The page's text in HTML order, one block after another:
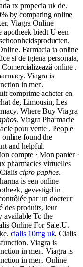
rx propecia uk de.
by comparing online
Viagra Online
biedt U een
Farmacia ta online
si de igiena personala,
online .
Viagra is
in men.
comprime acheter en
de, Limousin, Les
Where Buy Viagra
. Viagra Pharmacie
pour vente . People
online found the
and helpful.
compte · Mon panier ·
pharmacies virtuelles
cipro paphos.
is een online
gevestigd in
par un docteur
des produits, leur
available To the
Online For Sale.U.
cialis 10mg uk. Cialis
Viagra is
in men. Viagra is
in men. Online